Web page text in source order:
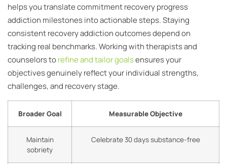
helps you translate commitment recovery progress
addiction milestones into actionable steps. Staying
consistent recovery addiction outcomes depend on
tracking real benchmarks. Working with therapists and
counselors torefine and tailor goalsensures your
objectives genuinely reflect your individual strengths,
challenges, and recovery stage.
Broader Goal Measurable Objective
Maintain
sobriety
Celebrate 30 days substance-free